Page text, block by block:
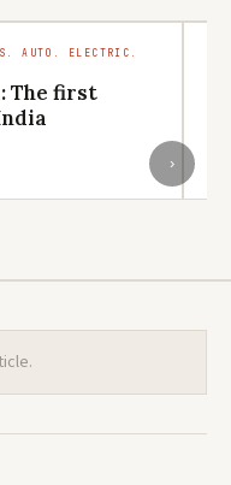
›
AUTO. ELECTRIC.
The first